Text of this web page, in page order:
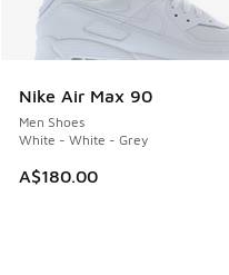
Nike Air Max 90
Men Shoes
White - White - Grey
A$180.00